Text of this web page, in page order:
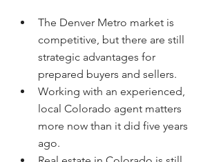
The Denver Metro market is
competitive, but there are still
strategic advantages for
prepared buyers and sellers.
Working with an experienced,
local Colorado agent matters
more now than it did five years
ago.